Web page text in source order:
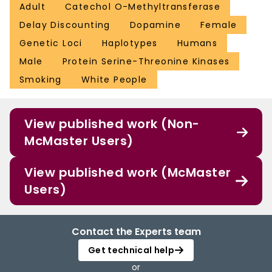
Adult
Catechol O-Methyltransferase
Delay Discounting
Dopamine
Female
Genetic Loci
Haplotypes
Humans
Male
Protein Serine-Threonine Kinases
Smoking
White People
View published work (Non-
McMaster Users)
View published work (McMaster
Users)
Contact the Experts team
Get technical help
or